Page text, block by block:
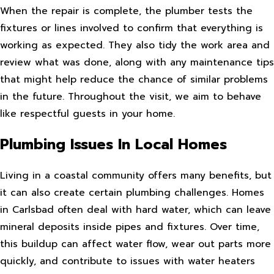
When the repair is complete, the plumber tests the
fixtures or lines involved to confirm that everything is
working as expected. They also tidy the work area and
review what was done, along with any maintenance tips
that might help reduce the chance of similar problems
in the future. Throughout the visit, we aim to behave
like respectful guests in your home.
Plumbing Issues In Local Homes
Living in a coastal community offers many benefits, but
it can also create certain plumbing challenges. Homes
in Carlsbad often deal with hard water, which can leave
mineral deposits inside pipes and fixtures. Over time,
this buildup can affect water flow, wear out parts more
quickly, and contribute to issues with water heaters